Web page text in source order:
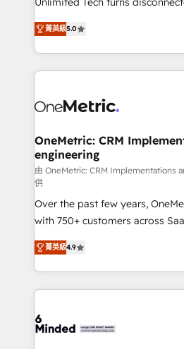
projects • Clients in 30+
technology for integrations •
processes into a seamless,
engine. We combine RevOps
technical execution to help
cleaner data, smarter
Implementation & Migration ·
Reporting & Analytics · GTM
Marketing Enablement If you’re ready to elevate
HubSpot from “just your
infrastructure—let’s talk.
菁英級5.0
OneMetric: CRM
engineering
由 OneMetric: CRM Implementations
供
Over the past few years,
with 750+ customers across
healthcare, real estate, and
150+ HubSpot-certified experts,
solutions to complex GTM and
Our Expertise 🔹 Onboarding & Implementation:
tailored to your GTM motion. 🔹 Migrations: Move
菁英級4.9